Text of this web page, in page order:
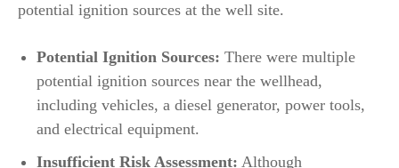
potential ignition sources at the well site.
Potential Ignition Sources: There were multiple
potential ignition sources near the wellhead,
including vehicles, a diesel generator, power tools,
and electrical equipment.
Insufficient Risk Assessment: Although